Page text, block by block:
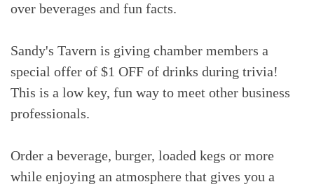
over beverages and fun facts.
Sandy's Tavern is giving chamber members a
special offer of $1 OFF of drinks during trivia!
This is a low key, fun way to meet other business
professionals.
Order a beverage, burger, loaded kegs or more
while enjoying an atmosphere that gives you a